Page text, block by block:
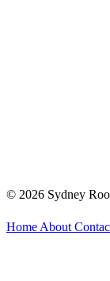
© 2026 Sydney
Home About